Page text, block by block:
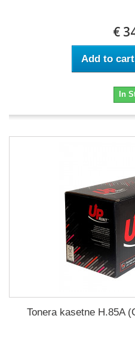
€
Add to cart
In
Tonera kasetne H.85A